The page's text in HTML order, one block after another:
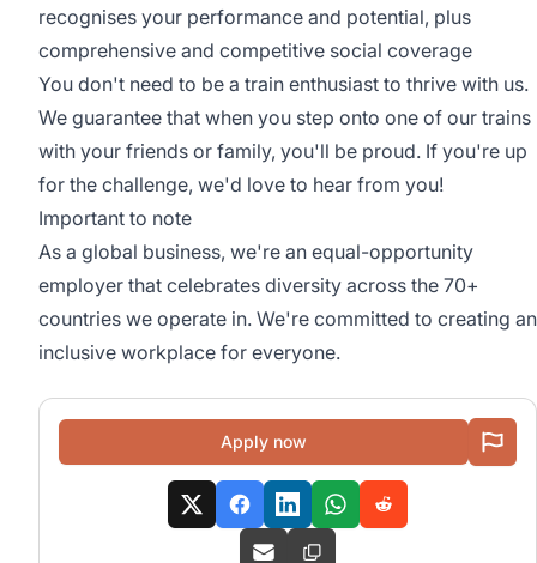
recognises your performance and potential, plus
comprehensive and competitive social coverage
You don't need to be a train enthusiast to thrive with us.
We guarantee that when you step onto one of our trains
with your friends or family, you'll be proud. If you're up
for the challenge, we'd love to hear from you!
Important to note
As a global business, we're an equal-opportunity
employer that celebrates diversity across the 70+
countries we operate in. We're committed to creating an
inclusive workplace for everyone.
Apply now